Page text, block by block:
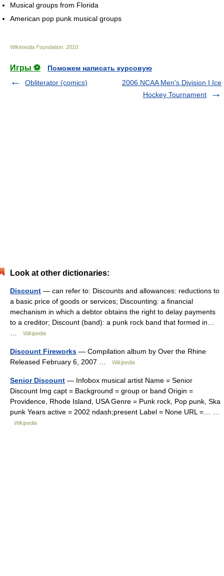
Musical groups from Florida
American pop punk musical groups
Wikimedia Foundation 2010
Игры ⚽
Поможем написать курсовую
Obliterator (comics)
2006 NCAA Men's Division I Ice
Hockey Tournament
Look at other dictionaries:
Discount — can refer to: Discounts and allowances: reductions to
a basic price of goods or services; Discounting: a financial
mechanism in which a debtor obtains the right to delay payments
to a creditor; Discount (band): a punk rock band that formed in…
Wikipedia
Discount Fireworks — Compilation album by Over the Rhine
Released February 6, 2007 …
Wikipedia
Senior Discount — Infobox musical artist Name = Senior
Discount Img capt = Background = group or band Origin =
Providence, Rhode Island, USA Genre = Punk rock, Pop punk, Ska
punk Years active = 2002 ndash;present Label = None URL =… …
Wikipedia